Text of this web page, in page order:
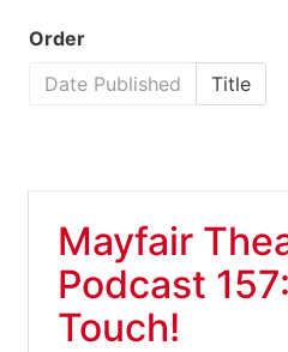
Order
Date Published
Title
Mayfair
Podcast
Touch!